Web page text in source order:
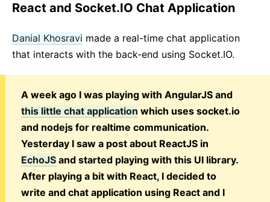
React and Socket.IO Chat Application
Danial Khosravi made a real-time chat application
that interacts with the back-end using Socket.IO.
A week ago I was playing with AngularJS and
this little chat application which uses socket.io
and nodejs for realtime communication.
Yesterday I saw a post about ReactJS in
EchoJS and started playing with this UI library.
After playing a bit with React, I decided to
write and chat application using React and I